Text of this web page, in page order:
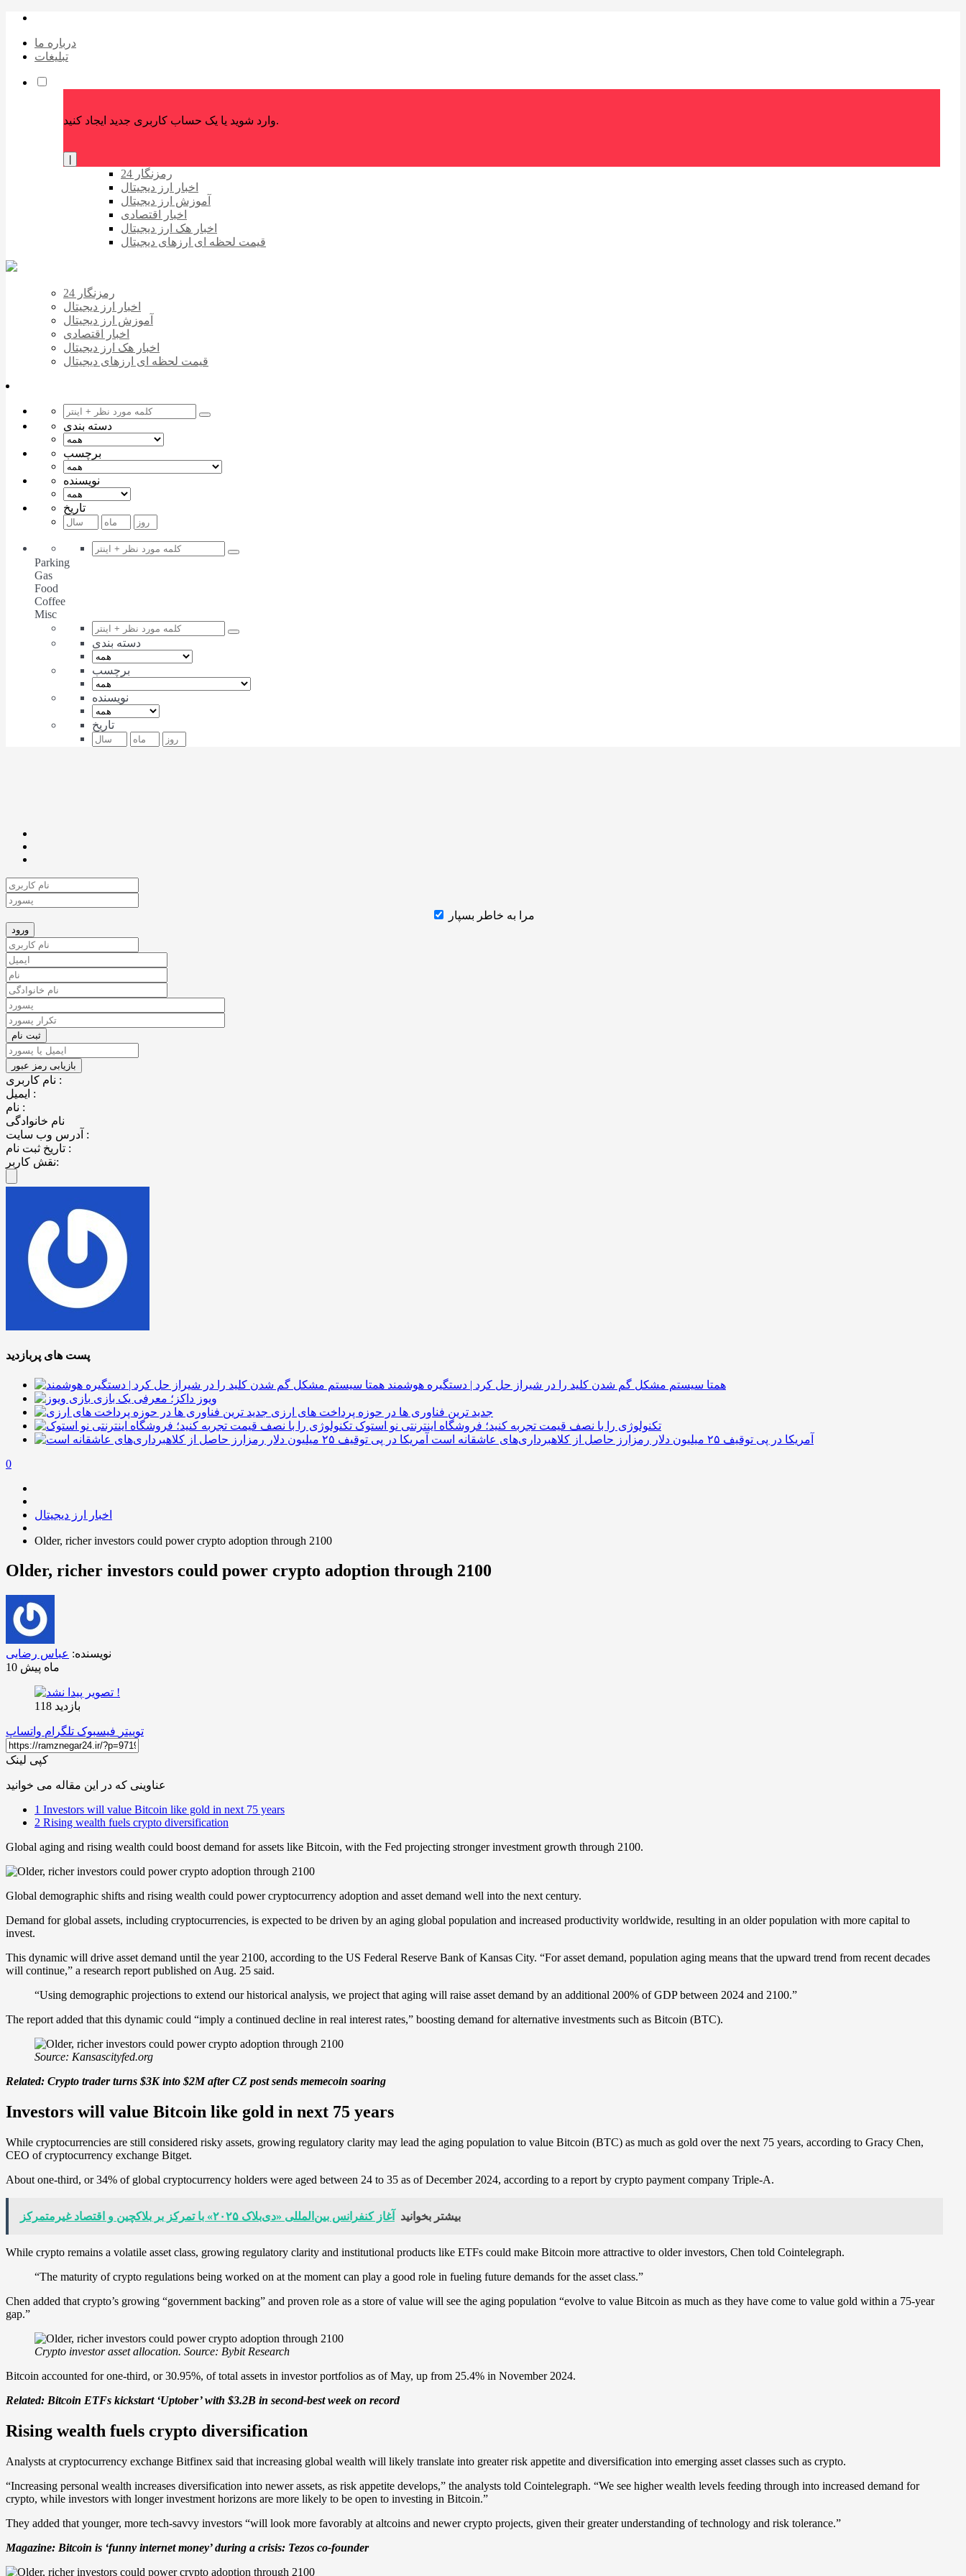
درباره ما
تبلیغات
وارد شوید یا یک حساب کاربری جدید ایجاد کنید.
رمزنگار 24
اخبار ارز دیجیتال
آموزش ارز دیجیتال
اخبار اقتصادی
اخبار هک ارز دیجیتال
قیمت لحظه ای ارزهای دیجیتال
رمزنگار 24
اخبار ارز دیجیتال
آموزش ارز دیجیتال
اخبار اقتصادی
اخبار هک ارز دیجیتال
قیمت لحظه ای ارزهای دیجیتال
دسته بندی
برچسب
نویسنده
تاریخ
Parking
Gas
Food
Coffee
Misc
دسته بندی
برچسب
نویسنده
تاریخ
مرا به خاطر بسپار
نام کاربری :
ایمیل :
نام :
نام خانوادگی
آدرس وب سایت :
تاریخ ثبت نام :
نقش کاربر:
پست های پربازدید
همتا سیستم مشکل گم شدن کلید را در شیراز حل کرد | دستگیره هوشمند
ویوز داکز؛ معرفی یک بازی
جدید ترین فناوری ها در حوزه پرداخت های ارزی
تکنولوژی را با نصف قیمت تجربه کنید؛ فروشگاه اینترنتی نو استوک
آمریکا در پی توقیف ۲۵ میلیون دلار رمزارز حاصل از کلاهبرداری‌های عاشقانه است
0
اخبار ارز دیجیتال
Older, richer investors could power crypto adoption through 2100
Older, richer investors could power crypto adoption through 2100
نویسنده: عباس رضایی
10 ماه پیش
بازدید 118
توییتر فیسبوک تلگرام واتساپ
کپی لینک
عناوینی که در این مقاله می خوانید
1 Investors will value Bitcoin like gold in next 75 years
2 Rising wealth fuels crypto diversification
Global aging and rising wealth could boost demand for assets like Bitcoin, with the Fed projecting stronger investment growth through 2100.
Global demographic shifts and rising wealth could power cryptocurrency adoption and asset demand well into the next century.
Demand for global assets, including cryptocurrencies, is expected to be driven by an aging global population and increased productivity worldwide, resulting in an older population with more capital to
invest.
This dynamic will drive asset demand until the year 2100, according to the US Federal Reserve Bank of Kansas City. “For asset demand, population aging means that the upward trend from recent decades
will continue,” a research report published on Aug. 25 said.
“Using demographic projections to extend our historical analysis, we project that aging will raise asset demand by an additional 200% of GDP between 2024 and 2100.”
The report added that this dynamic could “imply a continued decline in real interest rates,” boosting demand for alternative investments such as Bitcoin (BTC).
Source: Kansascityfed.org
Related: Crypto trader turns $3K into $2M after CZ post sends memecoin soaring
Investors will value Bitcoin like gold in next 75 years
While cryptocurrencies are still considered risky assets, growing regulatory clarity may lead the aging population to value Bitcoin (BTC) as much as gold over the next 75 years, according to Gracy Chen,
CEO of cryptocurrency exchange Bitget.
About one-third, or 34% of global cryptocurrency holders were aged between 24 to 35 as of December 2024, according to a report by crypto payment company Triple-A.
بیشتر بخوانید آغاز کنفرانس بین‌المللی «دی‌بلاک ۲۰۲۵» با تمرکز بر بلاکچین و اقتصاد غیرمتمرکز
While crypto remains a volatile asset class, growing regulatory clarity and institutional products like ETFs could make Bitcoin more attractive to older investors, Chen told Cointelegraph.
“The maturity of crypto regulations being worked on at the moment can play a good role in fueling future demands for the asset class.”
Chen added that crypto’s growing “government backing” and proven role as a store of value will see the aging population “evolve to value Bitcoin as much as they have come to value gold within a 75-year
gap.”
Crypto investor asset allocation. Source: Bybit Research
Bitcoin accounted for one-third, or 30.95%, of total assets in investor portfolios as of May, up from 25.4% in November 2024.
Related: Bitcoin ETFs kickstart ‘Uptober’ with $3.2B in second-best week on record
Rising wealth fuels crypto diversification
Analysts at cryptocurrency exchange Bitfinex said that increasing global wealth will likely translate into greater risk appetite and diversification into emerging asset classes such as crypto.
“Increasing personal wealth increases diversification into newer assets, as risk appetite develops,” the analysts told Cointelegraph. “We see higher wealth levels feeding through into increased demand for
crypto, while investors with longer investment horizons are more likely to be open to investing in Bitcoin.”
They added that younger, more tech-savvy investors “will look more favorably at altcoins and newer crypto projects, given their greater understanding of technology and risk tolerance.”
Magazine: Bitcoin is ‘funny internet money’ during a crisis: Tezos co-founder